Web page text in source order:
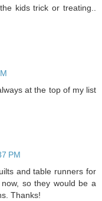
kids trick or treating..
at the top of my list
PM
and table runners for
so they would be a
Thanks!